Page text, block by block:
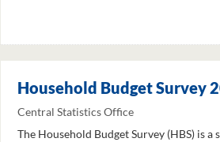
Household Budget Survey
Central Statistics Office
The Household Budget Survey (HBS) is